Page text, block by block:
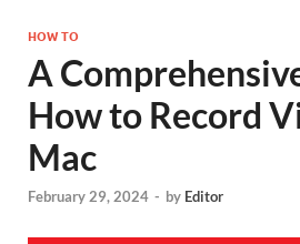
HOW TO
A
How to Record
Mac
February 29, 2024 - by Editor